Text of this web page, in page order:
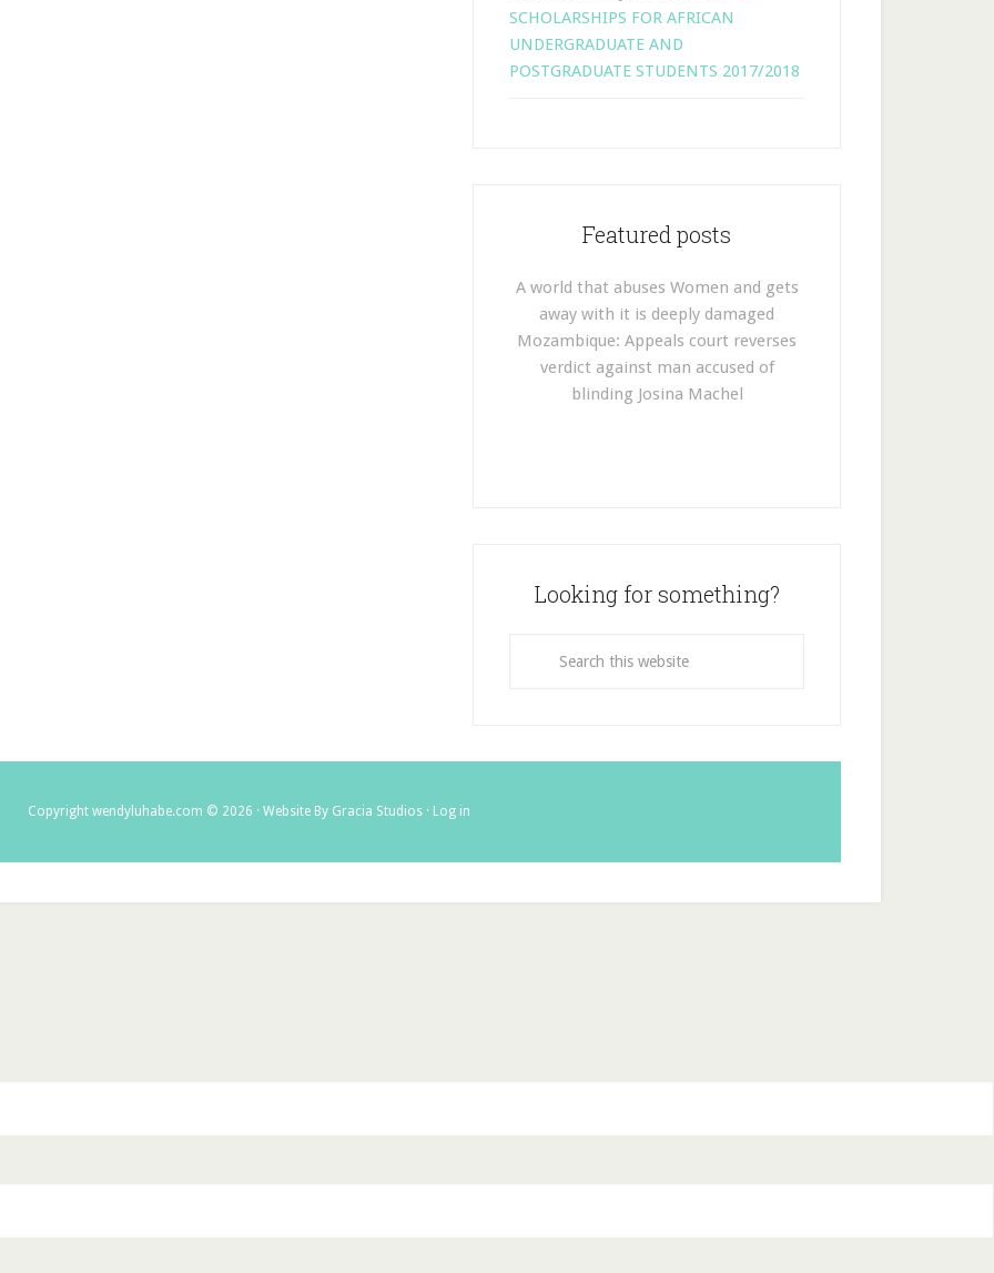
SCHOLARSHIPS FOR AFRICAN
UNDERGRADUATE AND
POSTGRADUATE STUDENTS 2017/2018
Featured posts
A world that abuses Women and gets
away with it is deeply damaged
Mozambique: Appeals court reverses
verdict against man accused of
blinding Josina Machel
Looking for something?
Copyright wendyluhabe.com © 2026 · Website By Gracia Studios· Log in